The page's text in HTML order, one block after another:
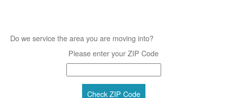
Do we service the area you are moving into?
Please enter your ZIP Code